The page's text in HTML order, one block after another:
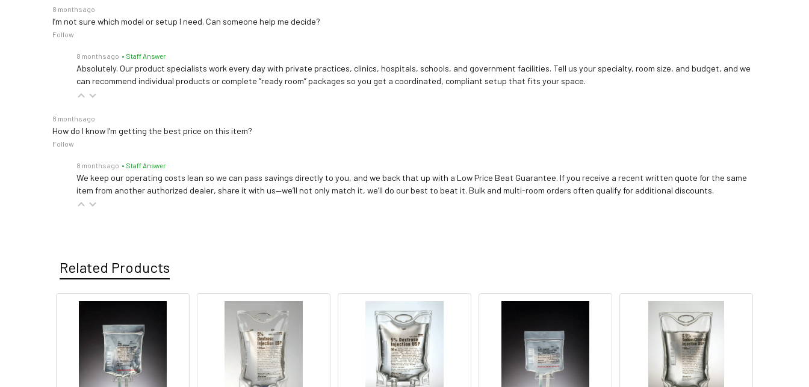
8 months ago
I’m not sure which model or setup I need. Can someone help me decide?
Follow
8 months ago • Staff Answer
Absolutely. Our product specialists work every day with private practices, clinics, hospitals, schools, and government facilities. Tell us your specialty, room size, and budget, and we
can recommend individual products or complete “ready room” packages so you get a coordinated, compliant setup that fits your space.
8 months ago
How do I know I’m getting the best price on this item?
Follow
8 months ago • Staff Answer
We keep our operating costs lean so we can pass savings directly to you, and we back that up with a Low Price Beat Guarantee. If you receive a recent written quote for the same
item from another authorized dealer, share it with us—we’ll not only match it, we’ll do our best to beat it. Bulk and multi-room orders often qualify for additional discounts.
Related Products
Products